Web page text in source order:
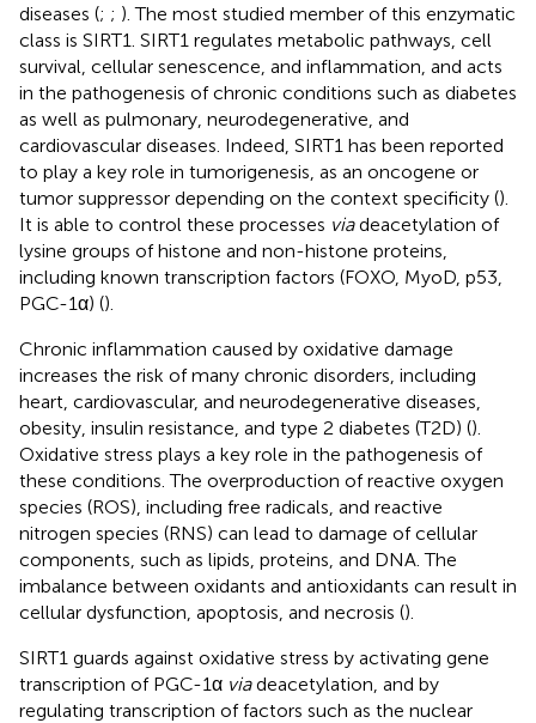
diseases (; ; ). The most studied member of this enzymatic
class is SIRT1. SIRT1 regulates metabolic pathways, cell
survival, cellular senescence, and inflammation, and acts
in the pathogenesis of chronic conditions such as diabetes
as well as pulmonary, neurodegenerative, and
cardiovascular diseases. Indeed, SIRT1 has been reported
to play a key role in tumorigenesis, as an oncogene or
tumor suppressor depending on the context specificity ().
It is able to control these processes viadeacetylation of
lysine groups of histone and non-histone proteins,
including known transcription factors (FOXO, MyoD, p53,
PGC-1α) ().
Chronic inflammation caused by oxidative damage
increases the risk of many chronic disorders, including
heart, cardiovascular, and neurodegenerative diseases,
obesity, insulin resistance, and type 2 diabetes (T2D) ().
Oxidative stress plays a key role in the pathogenesis of
these conditions. The overproduction of reactive oxygen
species (ROS), including free radicals, and reactive
nitrogen species (RNS) can lead to damage of cellular
components, such as lipids, proteins, and DNA. The
imbalance between oxidants and antioxidants can result in
cellular dysfunction, apoptosis, and necrosis ().
SIRT1 guards against oxidative stress by activating gene
transcription of PGC-1α viadeacetylation, and by
regulating transcription of factors such as the nuclear